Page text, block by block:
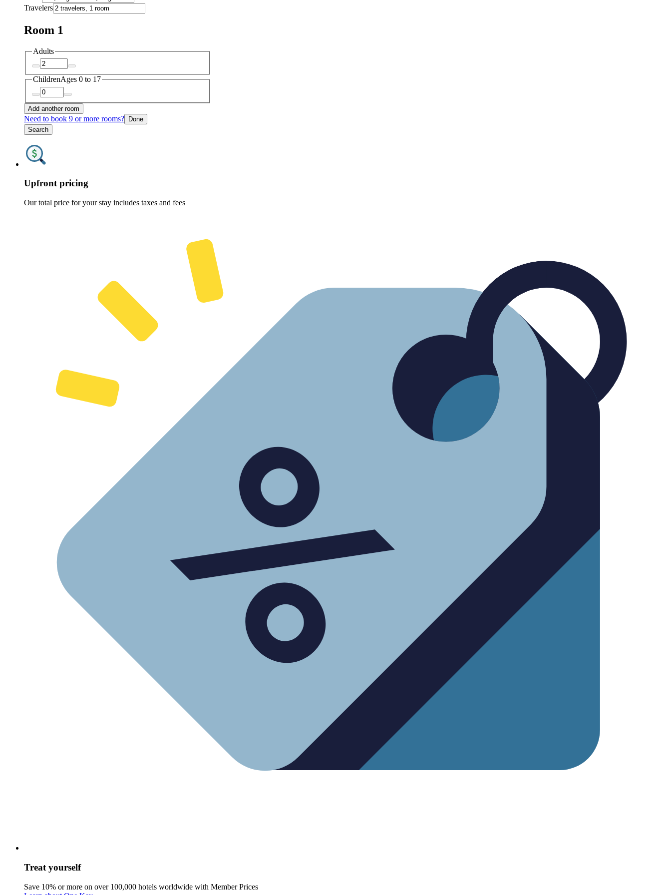
Travelers
Room 1
Adults
ChildrenAges 0 to 17
Add another room
Need to book 9 or more rooms? Done
Search
Upfront pricing
Our total price for your stay includes taxes and fees
Treat yourself
Save 10% or more on over 100,000 hotels worldwide with Member Prices